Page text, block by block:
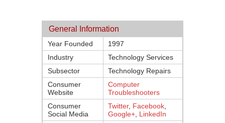
General Information
Year Founded
1997
Industry
Technology Services
Subsector
Technology Repairs
Consumer
Website
Computer
Troubleshooters
Consumer
Social Media
Twitter, Facebook
Google+ LinkedIn